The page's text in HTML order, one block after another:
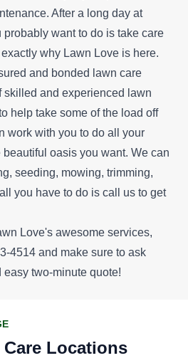
After a long day at
want to do is take care
why Lawn Love is here.
and bonded lawn care
skilled and experienced lawn
help take some of the load off
work with you to do all your
beautiful oasis you want. We can
seeding, mowing, trimming,
you have to do is call us to get
Love's awesome services,
4514 and make sure to ask
easy two-minute quote!
Locations